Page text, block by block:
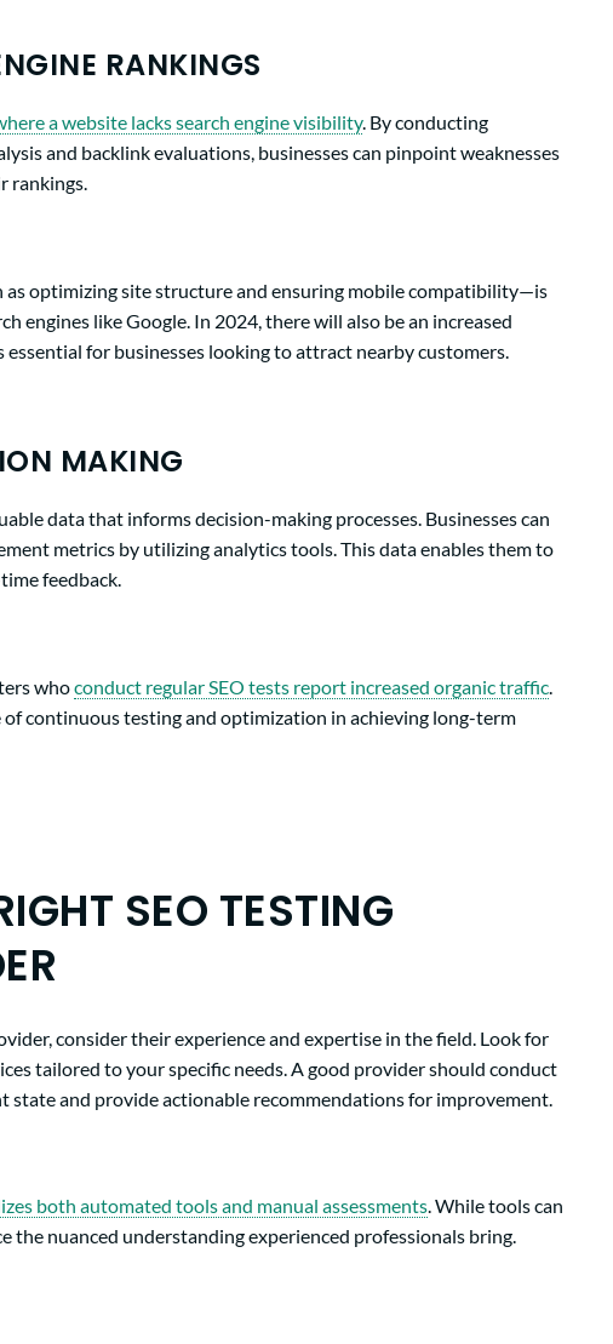
RANKINGS
a website lacks search engine visibility. By conducting
and backlink evaluations, businesses can pinpoint weaknesses
rankings.
as optimizing site structure and ensuring mobile compatibility—is
engines like Google. In 2024, there will also be an increased
essential for businesses looking to attract nearby customers.
MAKING
data that informs decision-making processes. Businesses can
metrics by utilizing analytics tools. This data enables them to
feedback.
whoconduct regular SEO tests report increased organic traffic
continuous testing and optimization in achieving long-term
SEO TESTING
consider their experience and expertise in the field. Look for
tailored to your specific needs. A good provider should conduct
state and provide actionable recommendations for improvement.
both automated tools and manual assessments. While tools can
the nuanced understanding experienced professionals bring.